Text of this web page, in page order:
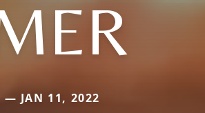
— JAN 11, 2022